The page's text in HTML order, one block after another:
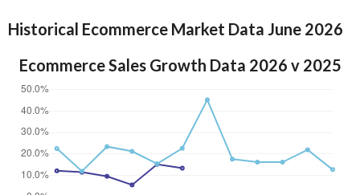
Historical Ecommerce Market Data June 2026
Ecommerce Sales Growth Data 2026 v 2025